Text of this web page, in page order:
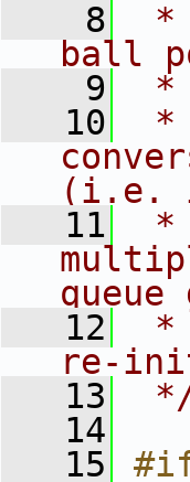
    8
*
ball
    9
*
   10
*
(i.e.
   11
*
   12
*
re-
   13
   14
   15